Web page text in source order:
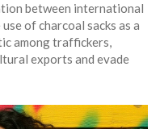
between international
of charcoal sacks as a
among traffickers,
exports and evade